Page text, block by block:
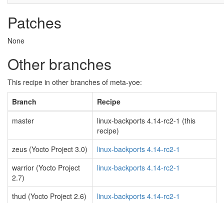
Patches
None
Other branches
This recipe in other branches of meta-yoe:
Branch
Recipe
master
linux-backports 4.14-rc2-1 (this
recipe)
zeus (Yocto Project 3.0)
linux-backports 4.14-rc2-1
warrior (Yocto Project
2.7)
linux-backports 4.14-rc2-1
thud (Yocto Project 2.6) linux-backports 4.14-rc2-1